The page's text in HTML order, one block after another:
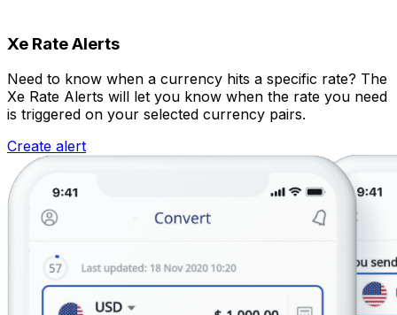
Xe Rate Alerts
Need to know when a currency hits a specific rate? The
Xe Rate Alerts will let you know when the rate you need
is triggered on your selected currency pairs.
Create alert